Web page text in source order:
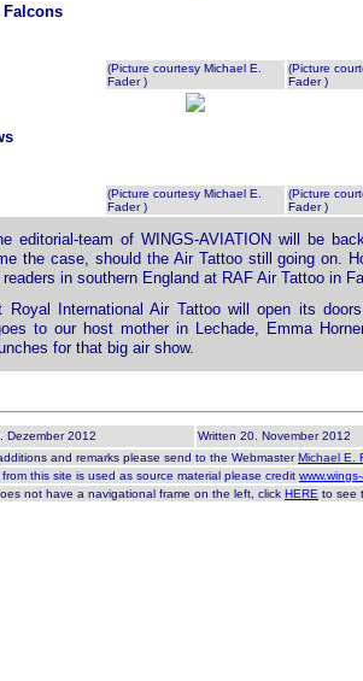
Falcons
(Picture courtesy Michael E.
Fader )
(Picture
Fader )
(Picture courtesy Michael E.
Fader )
(Picture
Fader )
editorial-team of WINGS-AVIATION will be
the case, should the Air Tattoo still going on.
in southern England at RAF Air Tattoo in
Royal International Air Tattoo will open its
to our host mother in Lechade, Emma
for that big air show.
Dezember 2012
Written 20. November 2012
and remarks please send to the WebmasterMichael E.
this site is used as source material please credit
not have a navigational frame on the left, click HERE to see